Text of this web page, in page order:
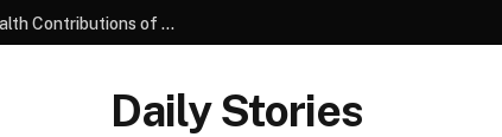
Understanding the Nutritional Profile and Health Contributions of the Common Garden Tomato
Daily Stories